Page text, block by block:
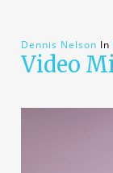
Dennis Nelson In
Video